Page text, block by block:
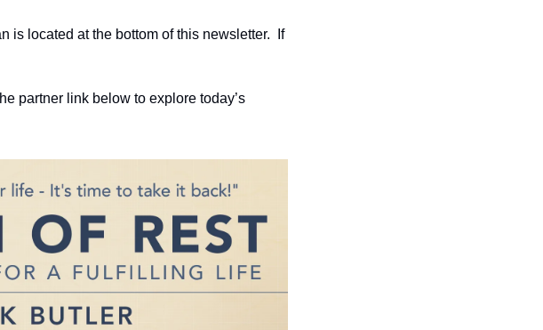
is located at the bottom of this newsletter.  If
partner link below to explore today’s